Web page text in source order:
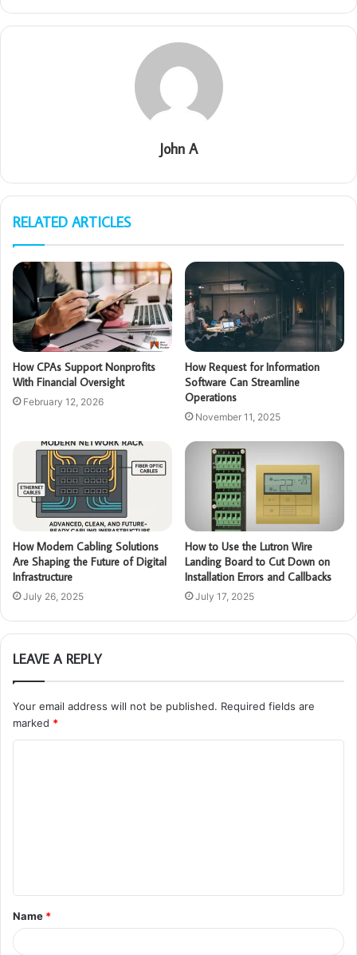
John A
RELATED ARTICLES
How CPAs Support Nonprofits
With Financial Oversight
February 12, 2026
How Request for Information
Software Can Streamline
Operations
November 11, 2025
How Modern Cabling Solutions
Are Shaping the Future of Digital
Infrastructure
July 26, 2025
How to Use the Lutron Wire
Landing Board to Cut Down on
Installation Errors and Callbacks
July 17, 2025
LEAVE A REPLY
Your email address will not be published. Required fields are
marked *
t
*
Name *